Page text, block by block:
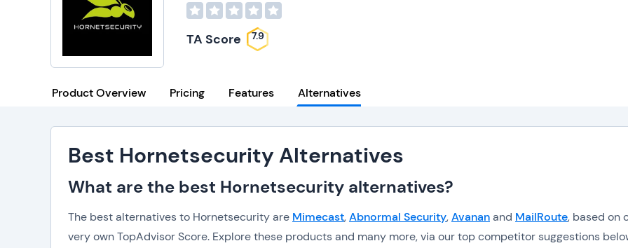
TA Score 7.9
Product Overview Pricing Features Alternatives
Best Hornetsecurity Alternatives
What are the best Hornetsecurity alternatives?
The best alternatives to Hornetsecurity are Mimecast,Abnormal Security,Avananand MailRoute, based on
very own TopAdvisor Score. Explore these products and many more, via our top competitor suggestions